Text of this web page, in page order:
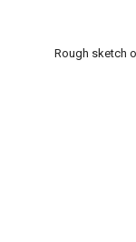
Rough sketch